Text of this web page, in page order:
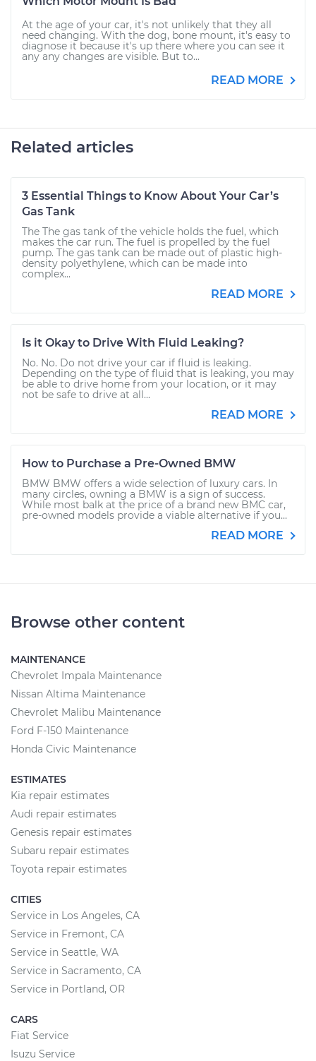
At the age of your car, it's not unlikely that they all
need changing. With the dog, bone mount, it's easy to
diagnose it because it's up there where you can see it
any any changes are visible. But to...
READ MORE
Related articles
3 Essential Things to Know About Your Car’s
Gas Tank
The The gas tank of the vehicle holds the fuel, which
makes the car run. The fuel is propelled by the fuel
pump. The gas tank can be made out of plastic high-
density polyethylene, which can be made into
complex...
READ MORE
Is it Okay to Drive With Fluid Leaking?
No. No. Do not drive your car if fluid is leaking.
Depending on the type of fluid that is leaking, you may
be able to drive home from your location, or it may
not be safe to drive at all...
READ MORE
How to Purchase a Pre-Owned BMW
BMW BMW offers a wide selection of luxury cars. In
many circles, owning a BMW is a sign of success.
While most balk at the price of a brand new BMC car,
pre-owned models provide a viable alternative if you...
READ MORE
Browse other content
MAINTENANCE
Chevrolet Impala Maintenance
Nissan Altima Maintenance
Chevrolet Malibu Maintenance
Ford F-150 Maintenance
Honda Civic Maintenance
ESTIMATES
Kia repair estimates
Audi repair estimates
Genesis repair estimates
Subaru repair estimates
Toyota repair estimates
CITIES
Service in Los Angeles, CA
Service in Fremont, CA
Service in Seattle, WA
Service in Sacramento, CA
Service in Portland, OR
CARS
Fiat Service
Isuzu Service